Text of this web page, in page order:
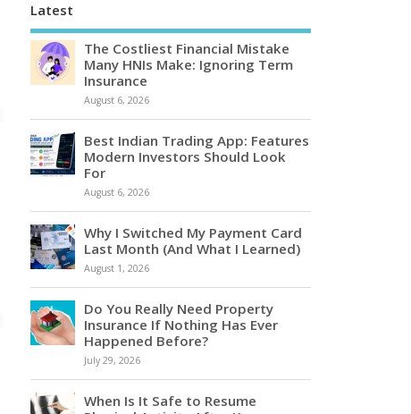
Latest
The Costliest Financial Mistake
Many HNIs Make: Ignoring Term
Insurance
August 6, 2026
Best Indian Trading App: Features
Modern Investors Should Look
For
August 6, 2026
Why I Switched My Payment Card
Last Month (And What I Learned)
August 1, 2026
Do You Really Need Property
Insurance If Nothing Has Ever
Happened Before?
July 29, 2026
When Is It Safe to Resume